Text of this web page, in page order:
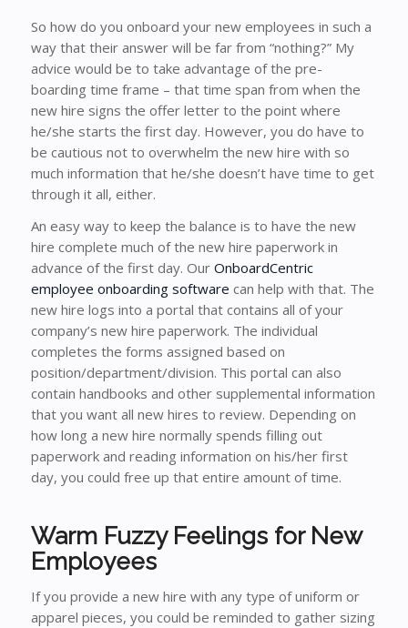
So how do you onboard your new employees in such a
way that their answer will be far from “nothing?” My
advice would be to take advantage of the pre-
boarding time frame – that time span from when the
new hire signs the offer letter to the point where
he/she starts the first day. However, you do have to
be cautious not to overwhelm the new hire with so
much information that he/she doesn’t have time to get
through it all, either.
An easy way to keep the balance is to have the new
hire complete much of the new hire paperwork in
advance of the first day. Our OnboardCentric
employee onboarding software can help with that. The
new hire logs into a portal that contains all of your
company’s new hire paperwork. The individual
completes the forms assigned based on
position/department/division. This portal can also
contain handbooks and other supplemental information
that you want all new hires to review. Depending on
how long a new hire normally spends filling out
paperwork and reading information on his/her first
day, you could free up that entire amount of time.
Warm Fuzzy Feelings for New
Employees
If you provide a new hire with any type of uniform or
apparel pieces, you could be reminded to gather sizing